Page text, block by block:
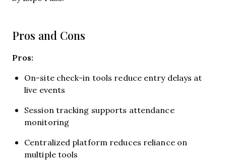
Pros and Cons
Pros:
On-site check-in tools reduce entry delays at
live events
Session tracking supports attendance
monitoring
Centralized platform reduces reliance on
multiple tools